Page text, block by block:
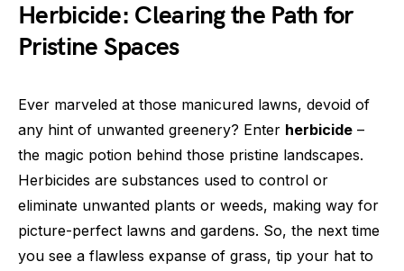
Herbicide: Clearing the Path for
Pristine Spaces
Ever marveled at those manicured lawns, devoid of
any hint of unwanted greenery? Enter herbicide –
the magic potion behind those pristine landscapes.
Herbicides are substances used to control or
eliminate unwanted plants or weeds, making way for
picture-perfect lawns and gardens. So, the next time
you see a flawless expanse of grass, tip your hat to